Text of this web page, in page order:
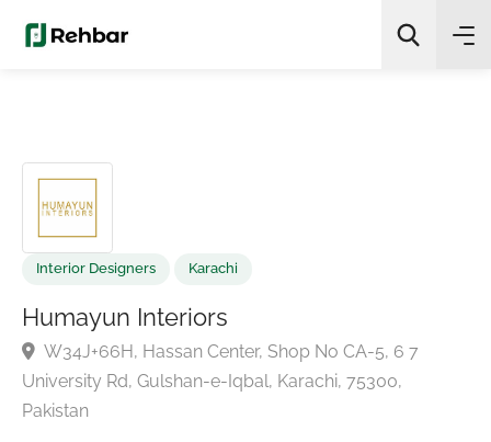
Humayun Interiors
W34J+66H, Hassan Center, Shop No CA-5, 6 7
University Rd, Gulshan-e-Iqbal, Karachi, 75300,